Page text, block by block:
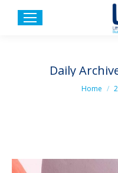
Daily
You are
Home